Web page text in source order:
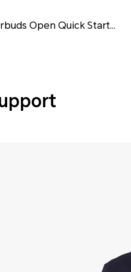
HONOR Earbuds Open Quick Start Guide-(LOK-T10,01,en-US)[ 3.2M ]